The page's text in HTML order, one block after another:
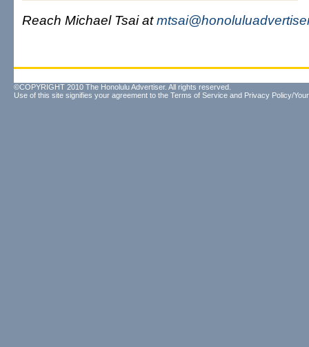
Reach Michael Tsai at
©COPYRIGHT 2010 The Honolulu Advertiser. All rights reserved.
Use of this site signifies your agreement to the Terms of Service and Privacy Policy/